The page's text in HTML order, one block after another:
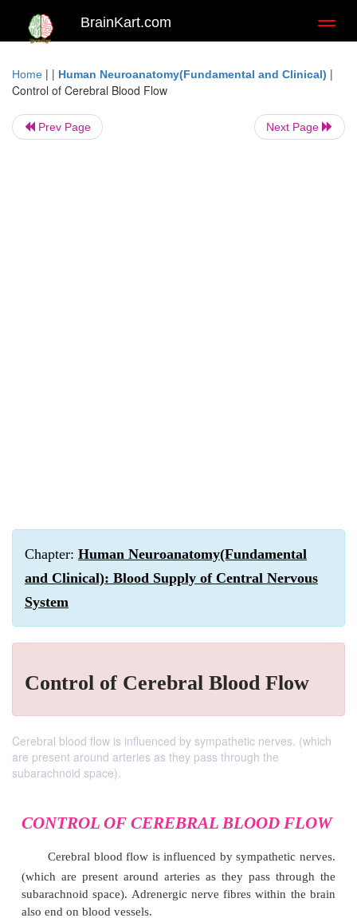
BrainKart.com
Home | | Human Neuroanatomy(Fundamental and Clinical) |
Control of Cerebral Blood Flow
Prev Page Next Page
Chapter: Human Neuroanatomy(Fundamental
and Clinical): Blood Supply of Central Nervous
System
Control of Cerebral Blood Flow
Cerebral blood flow is influenced by sympathetic nerves. (which
are present around arteries as they pass through the
subarachnoid space).